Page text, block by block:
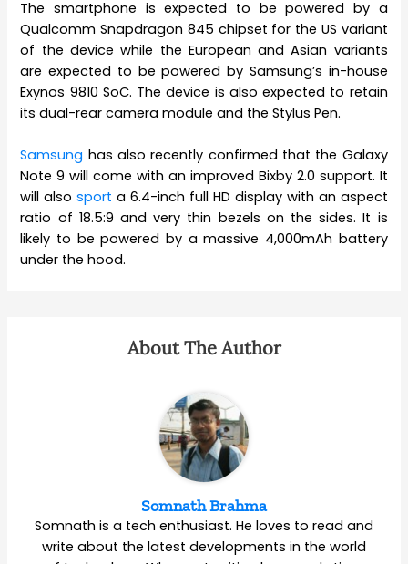
The smartphone is expected to be powered by a
Qualcomm Snapdragon 845 chipset for the US variant
of the device while the European and Asian variants
are expected to be powered by Samsung’s in-house
Exynos 9810 SoC. The device is also expected to retain
its dual-rear camera module and the Stylus Pen.
Samsung has also recently confirmed that the Galaxy
Note 9 will come with an improved Bixby 2.0 support. It
will alsosport a 6.4-inch full HD display with an aspect
ratio of 18.5:9 and very thin bezels on the sides. It is
likely to be powered by a massive 4,000mAh battery
under the hood.
About The Author
Somnath Brahma
Somnath is a tech enthusiast. He loves to read and
write about the latest developments in the world